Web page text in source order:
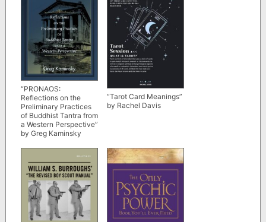
“PRONAOS:
Reflections on the
Preliminary Practices
of Buddhist Tantra from
a Western Perspective”
by Greg Kaminsky
“Tarot Card Meanings”
by Rachel Davis